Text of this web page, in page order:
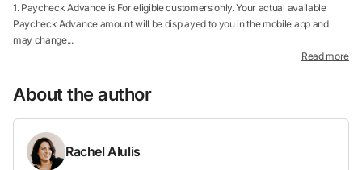
1. Paycheck Advance is For eligible customers only. Your actual available
Paycheck Advance amount will be displayed to you in the mobile app and
may change...
Read more
About the author
Rachel Alulis